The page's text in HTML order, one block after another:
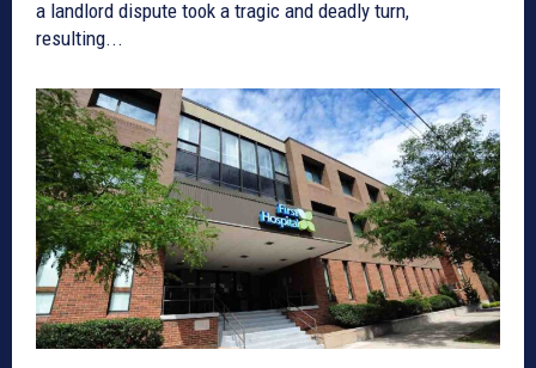
a landlord dispute took a tragic and deadly turn,
resulting...